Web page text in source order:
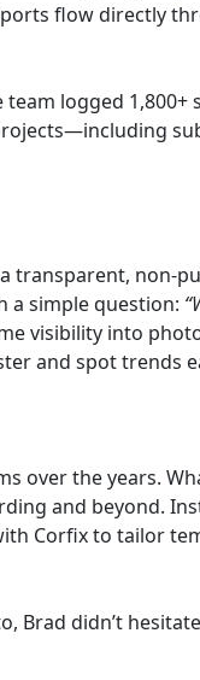
flow directly
team logged
transparent, non-
a simple question:
visibility into
and spot trends
over the years.
and beyond.
Corfix to tailor
Brad didn’t